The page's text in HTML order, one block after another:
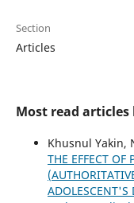
Section
Articles
Most read
Khusnul Yakin,
THE EFFECT OF
ADOLESCENT'S